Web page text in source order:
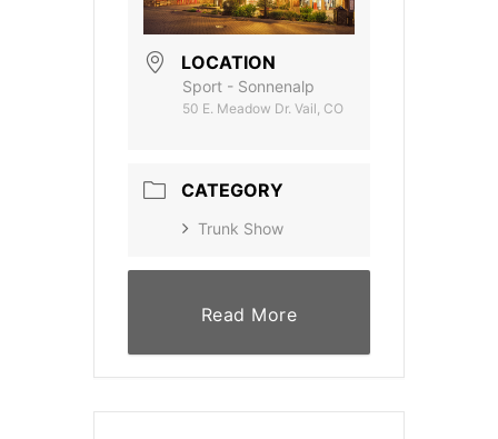
LOCATION
Sport - Sonnenalp
50 E. Meadow Dr. Vail, CO
CATEGORY
Trunk Show
Read More